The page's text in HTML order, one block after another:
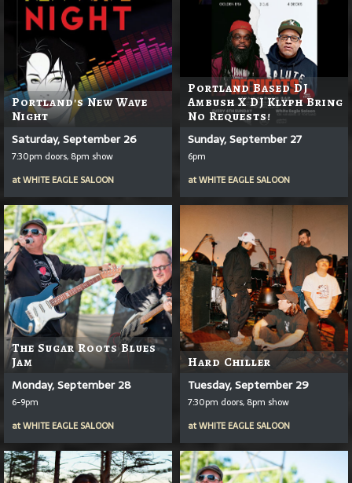
Portland's New Wave
Night
Saturday, September 26
7:30pm doors, 8pm show
atWHITE EAGLE SALOON
Portland Based DJ
Ambush X DJ Klyph Bring
No Requests!
Sunday, September 27
6pm
atWHITE EAGLE SALOON
The Sugar Roots Blues
Jam
Monday, September 28
6-9pm
atWHITE EAGLE SALOON
Hard Chiller
Tuesday, September 29
7:30pm doors, 8pm show
atWHITE EAGLE SALOON